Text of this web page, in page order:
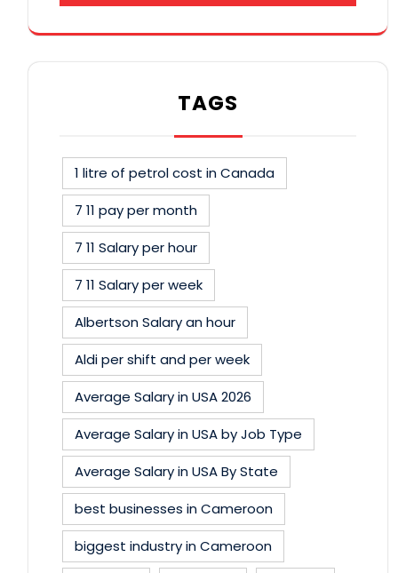
TAGS
1 litre of petrol cost in Canada
7 11 pay per month
7 11 Salary per hour
7 11 Salary per week
Albertson Salary an hour
Aldi per shift and per week
Average Salary in USA 2026
Average Salary in USA by Job Type
Average Salary in USA By State
best businesses in Cameroon
biggest industry in Cameroon